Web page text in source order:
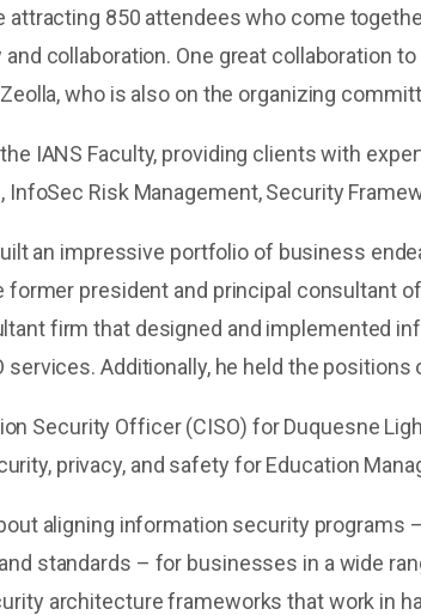
850 attendees who come
collaboration. One great collaboration
who is also on the organizing
IANS Faculty, providing clients with
InfoSec Risk Management, Security
an impressive portfolio of business
former president and principal consultant
firm that designed and implemented
services. Additionally, he held the positions
Security Officer (CISO) for Duquesne
privacy, and safety for Education
aligning information security programs
standards – for businesses in a wide
architecture frameworks that work in